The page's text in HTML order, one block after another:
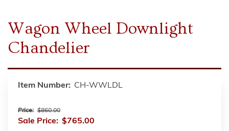
Wagon Wheel Downlight
Chandelier
Item Number: CH-WWLDL
Price: $860.00
Sale Price: $765.00